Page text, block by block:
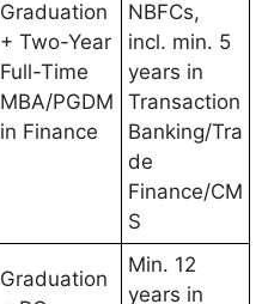
Graduation
+ Two-Year
Full-Time
MBA/PGDM
in Finance
NBFCs,
incl. min. 5
years in
Transaction
Banking/Tra
de
Finance/CM
S
Graduation
Min. 12
years in